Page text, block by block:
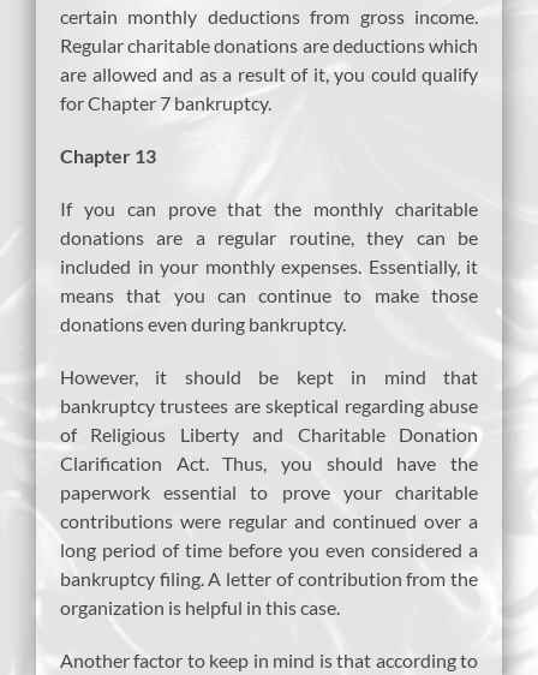
certain monthly deductions from gross income.
Regular charitable donations are deductions which
are allowed and as a result of it, you could qualify
for Chapter 7 bankruptcy.
Chapter 13
If you can prove that the monthly charitable
donations are a regular routine, they can be
included in your monthly expenses. Essentially, it
means that you can continue to make those
donations even during bankruptcy.
However, it should be kept in mind that
bankruptcy trustees are skeptical regarding abuse
of Religious Liberty and Charitable Donation
Clarification Act. Thus, you should have the
paperwork essential to prove your charitable
contributions were regular and continued over a
long period of time before you even considered a
bankruptcy filing. A letter of contribution from the
organization is helpful in this case.
Another factor to keep in mind is that according to